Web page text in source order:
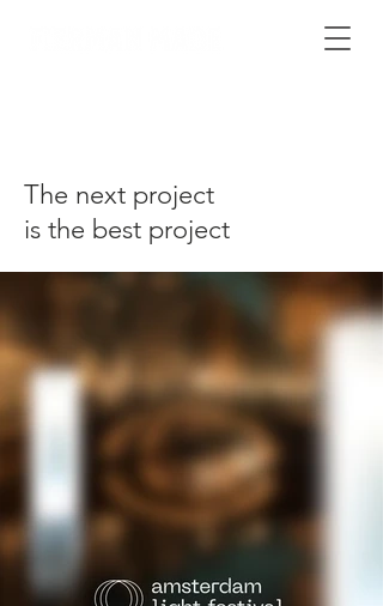
The next project
is the best project